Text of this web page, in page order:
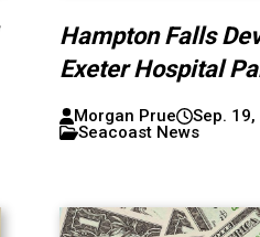
Hampton Falls
Exeter Hospital
Morgan Prue Sep.
Seacoast News